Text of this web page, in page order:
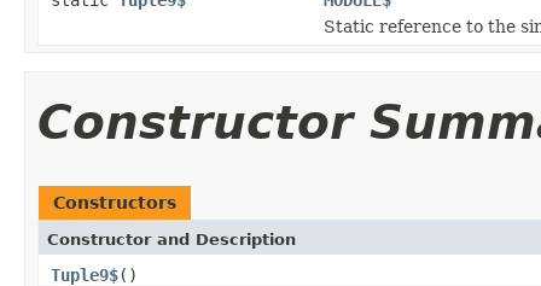
Static reference to the
Constructor
Constructors
Constructor and Description
Tuple9$()